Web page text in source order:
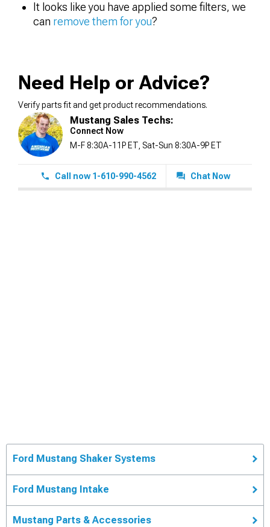
It looks like you have applied some filters, we
can remove them for you?
Need Help or Advice?
Verify parts fit and get product recommendations.
Mustang Sales Techs:
Connect Now
M-F 8:30A-11P ET, Sat-Sun 8:30A-9P ET
Call now 1-610-990-4562 Chat Now
Ford Mustang Shaker Systems
Ford Mustang Intake
Mustang Parts & Accessories